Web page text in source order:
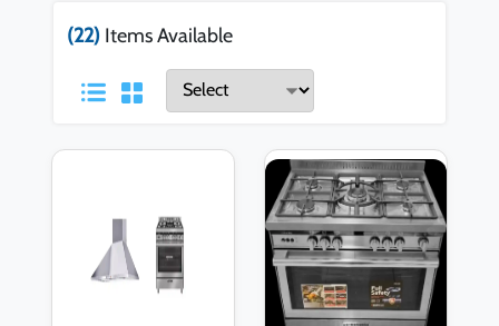
(22) Items Available